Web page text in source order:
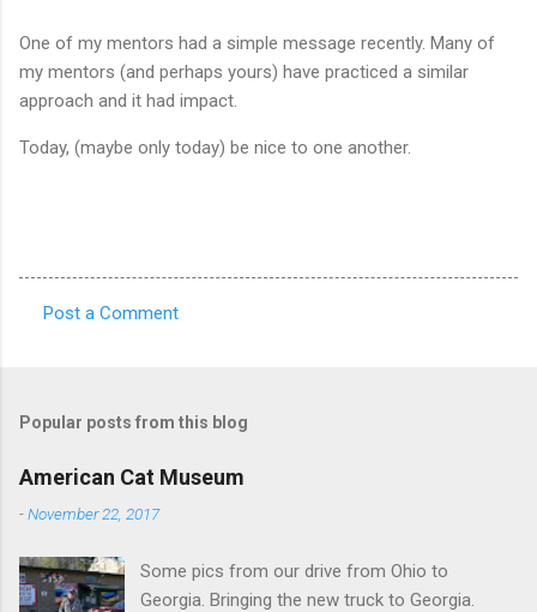
One of my mentors had a simple message recently. Many of
my mentors (and perhaps yours) have practiced a similar
approach and it had impact.
Today, (maybe only today) be nice to one another.
m
e
n
s
Post a Comment
Popular posts from this blog
American Cat Museum
-November 22, 2017
Some pics from our drive from Ohio to
Georgia. Bringing the new truck to Georgia.